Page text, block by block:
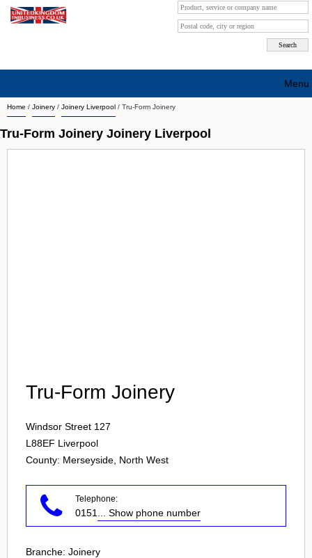
Home / Joinery / Joinery Liverpool / Tru-Form Joinery
Tru-Form Joinery Joinery Liverpool
Tru-Form Joinery
Windsor Street 127
L88EF Liverpool
County: Merseyside, North West
Telephone:
0151 ... Show phone number
Branche: Joinery
Menu
Search company by city
Search company on industrie